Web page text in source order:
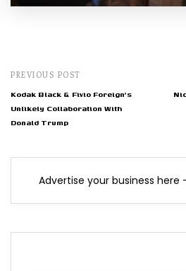
PREVIOUS POST
Kodak Black & Fivio Foreign's
Unlikely Collaboration With
Donald Trump
Advertise your business